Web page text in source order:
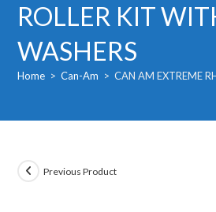
ROLLER KIT
WASHERS
Home > Can-Am > CAN AM EXTREME
Previous Product